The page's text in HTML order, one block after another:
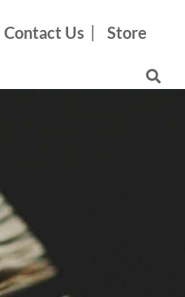
Contact Us Store